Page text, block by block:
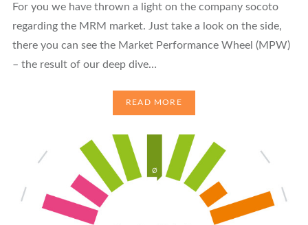
For you we have thrown a light on the company socoto
regarding the MRM market. Just take a look on the side,
there you can see the Market Performance Wheel (MPW)
– the result of our deep dive…
READ MORE